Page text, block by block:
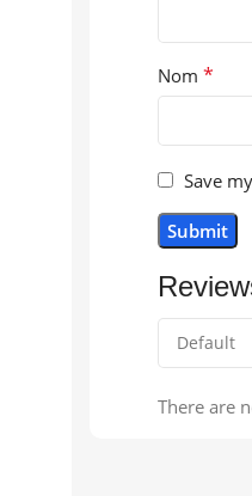
There are
Nom *
Save